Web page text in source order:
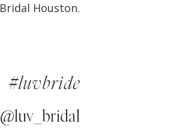
Bridal Houston.
#luvbride
@luv_bridal